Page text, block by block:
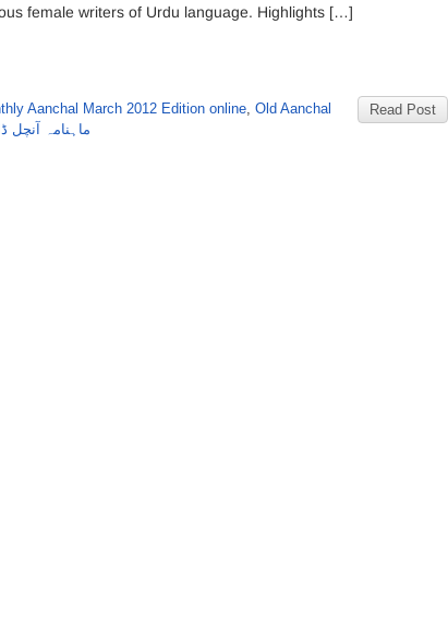
female writers of Urdu language. Highlights […]
Read Post
Aanchal March 2012 Edition online, Old Aanchal
ماہنامہ آنچل ڈائجسٹ